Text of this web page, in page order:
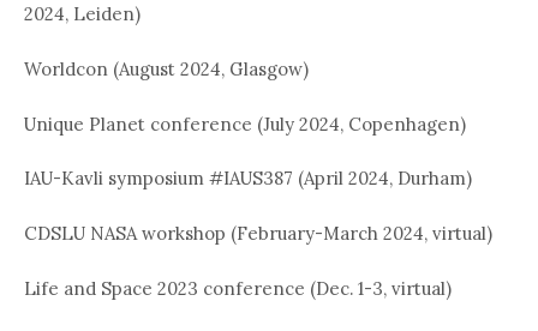
2024, Leiden)
Worldcon (August 2024, Glasgow)
Unique Planet conference (July 2024, Copenhagen)
IAU-Kavli symposium #IAUS387 (April 2024, Durham)
CDSLU NASA workshop (February-March 2024, virtual)
Life and Space 2023 conference (Dec. 1-3, virtual)